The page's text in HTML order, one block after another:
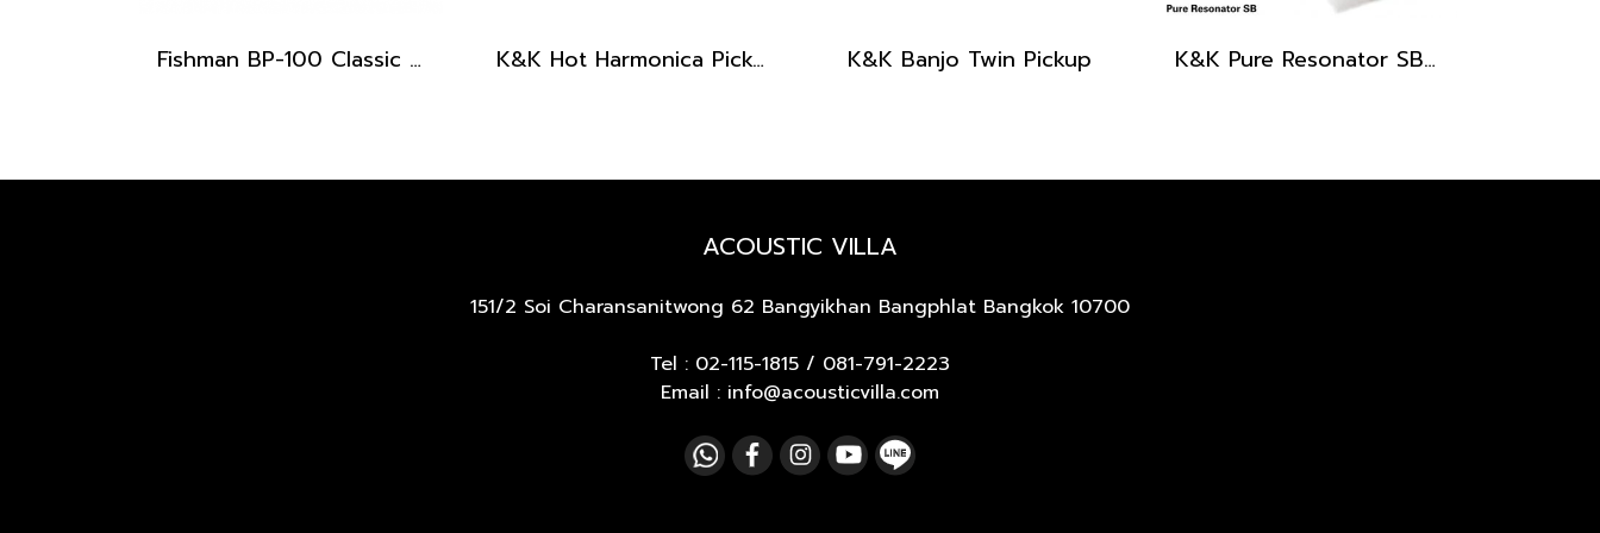
Fishman BP-100 Classic Series Upright Bass Pickup K&K Hot Harmonica Pickup K&K Banjo Twin Pickup K&K Pure Resonator SB Pickup (Spider Bridge)
ACOUSTIC VILLA
151/2 Soi Charansanitwong 62 Bangyikhan Bangphlat Bangkok 10700
Tel : 02-115-1815 / 081-791-2223
Email : info@acousticvilla.com